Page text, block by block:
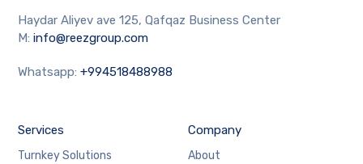
Haydar Aliyev ave 125, Qafqaz Business Center
M:info@reezgroup.com
Whatsapp:+994518488988
Services
Turnkey Solutions
Company
About